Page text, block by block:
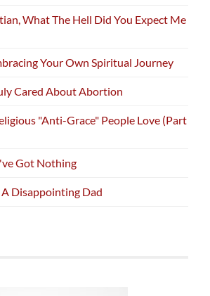
What The Hell Did You Expect Me
Your Own Spiritual Journey
Cared About Abortion
"Anti-Grace" People Love (Part
Got Nothing
Disappointing Dad